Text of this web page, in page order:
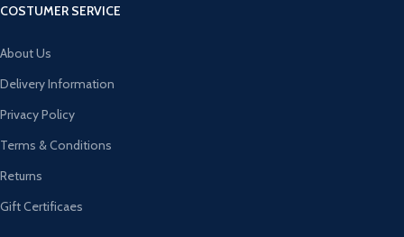
COSTUMER SERVICE
About Us
Delivery Information
Privacy Policy
Terms & Conditions
Returns
Gift Certificaes